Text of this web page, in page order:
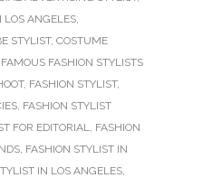
LOS ANGELES,
STYLIST, COSTUME
FAMOUS FASHION STYLISTS
, FASHION STYLIST,
, FASHION STYLIST
FOR EDITORIAL, FASHION
, FASHION STYLIST IN
IN LOS ANGELES,